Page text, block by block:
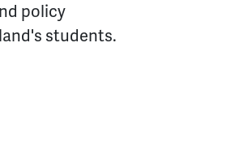
policy
students.